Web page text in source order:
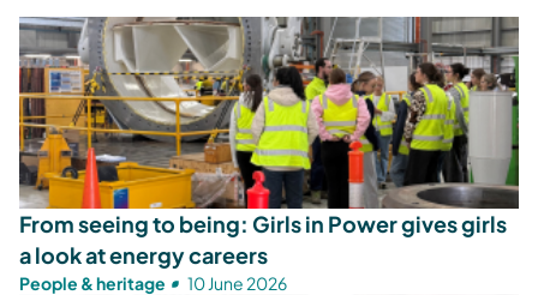
From seeing to being: Girls in Power gives girls
a look at energy careers
People & heritage 10 June 2026